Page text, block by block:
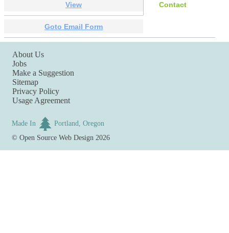
View Contact
Goto Email Form
About Us
Jobs
Make a Suggestion
Sitemap
Privacy Policy
Usage Agreement
Made In
Portland, Oregon
©Open Source Web Design 2026